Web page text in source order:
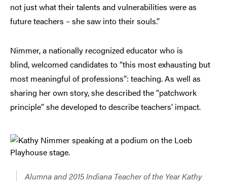
not just what their talents and vulnerabilities were as
future teachers – she saw into their souls.”
Nimmer, a nationally recognized educator who is
blind, welcomed candidates to “this most exhausting but
most meaningful of professions”: teaching. As well as
sharing her own story, she described the “patchwork
principle” she developed to describe teachers’ impact.
Alumna and 2015 Indiana Teacher of the Year Kathy